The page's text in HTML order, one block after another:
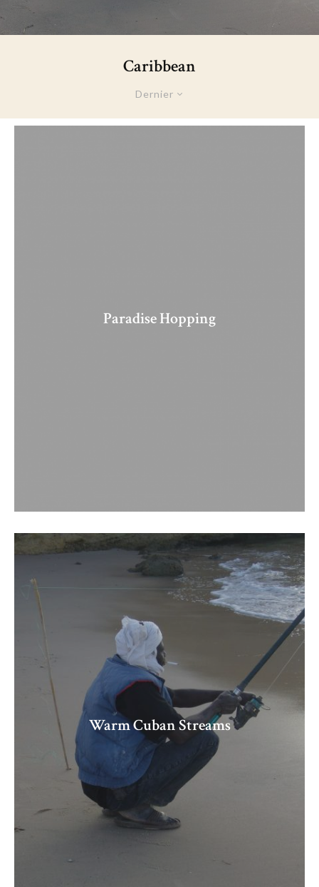
Caribbean
Dernier
Paradise Hopping
Warm Cuban Streams